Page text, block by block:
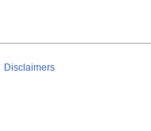
Disclaimers